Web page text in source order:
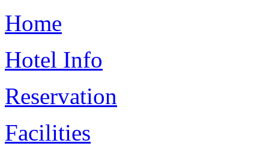
Home
Hotel Info
Reservation
Facilities